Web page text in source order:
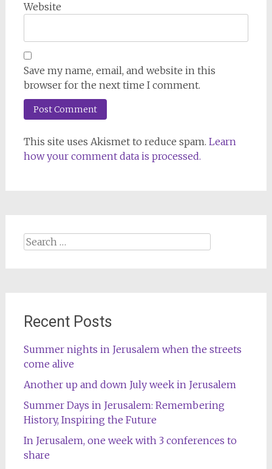
Website
Save my name, email, and website in this
browser for the next time I comment.
This site uses Akismet to reduce spam. Learn
how your comment data is processed.
Search
Recent Posts
Summer nights in Jerusalem when the streets
come alive
Another up and down July week in Jerusalem
Summer Days in Jerusalem: Remembering
History, Inspiring the Future
In Jerusalem, one week with 3 conferences to
share